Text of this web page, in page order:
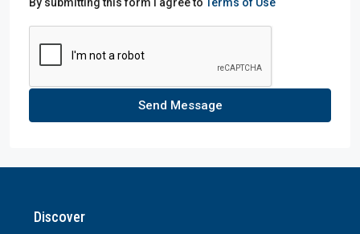
Send Message
Discover